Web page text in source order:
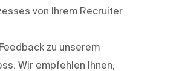
von Ihrem Recruiter
zu unserem
Wir empfehlen Ihnen,